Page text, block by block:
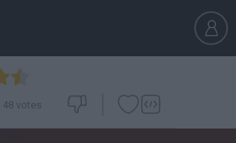
48 votes